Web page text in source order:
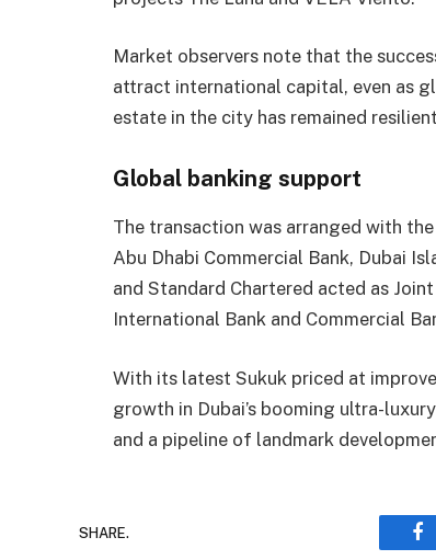
Market observers note that the
attract international capital, even as
estate in the city has remained
Global banking support
The transaction was arranged with
Abu Dhabi Commercial Bank, Dubai
and Standard Chartered acted as
International Bank and Commercial
With its latest Sukuk priced at
growth in Dubai’s booming ultra-
and a pipeline of landmark
SHARE.